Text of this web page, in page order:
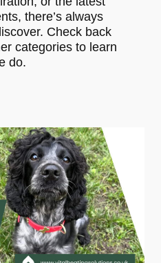
there’s always
Check back
categories to learn
do.